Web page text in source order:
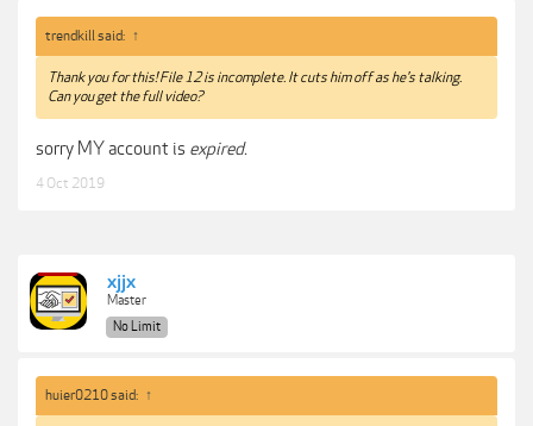
trendkill said: ↑
Thank you for this! File 12 is incomplete. It cuts him off as he's talking.
Can you get the full video?
sorry MY account is expired.
4 Oct 2019
xjjx
Master
No Limit
huier0210 said: ↑